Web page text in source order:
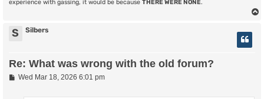
experience with gassing, it would be because THERE WERE NONE.
S Silbers
Re: What was wrong with the old forum?
PWed Mar 18, 2026 6:01 pm